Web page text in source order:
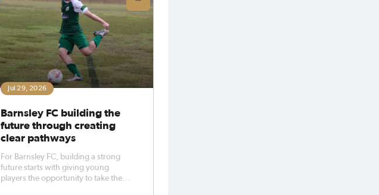
Jul 29, 2026
Barnsley FC building the
future through creating
clear pathways
For Barnsley FC, building a strong
future starts with giving young
players the opportunity to take the